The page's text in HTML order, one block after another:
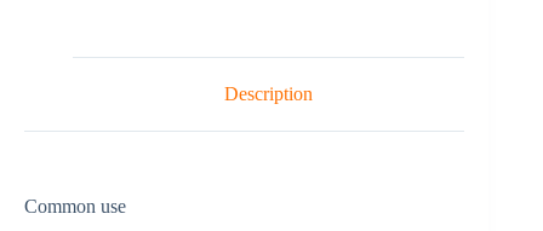
Description
Common use